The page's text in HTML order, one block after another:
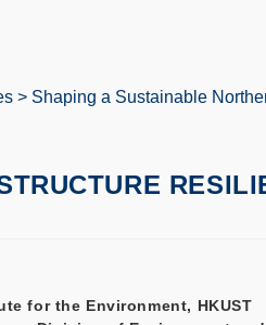
Shaping a Sustainable
for the Environment, HKUST